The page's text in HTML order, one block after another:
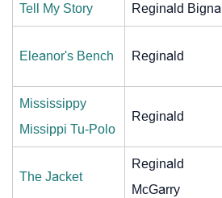
Tell My Story Reginald Bignall
Eleanor's Bench Reginald
Mississippy
Missippi Tu-Polo
Reginald
The Jacket
Reginald
McGarry